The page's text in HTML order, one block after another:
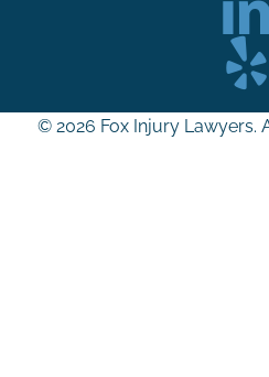
© 2026 Fox Injury Lawyers.